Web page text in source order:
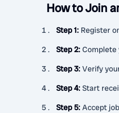
How to Join
Step 1: Register
Step 2:Complete
Step 3:Verify
Step 4:Start
Step 5:Accept